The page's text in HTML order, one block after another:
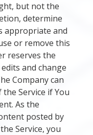
but not the
determine
appropriate and
or remove this
reserves the
and change
Company can
Service if You
As the
posted by
Service, you